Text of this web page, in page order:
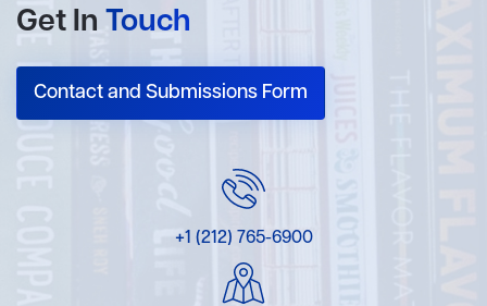
Get In Touch
Contact and Submissions Form
+1 (212) 765-6900